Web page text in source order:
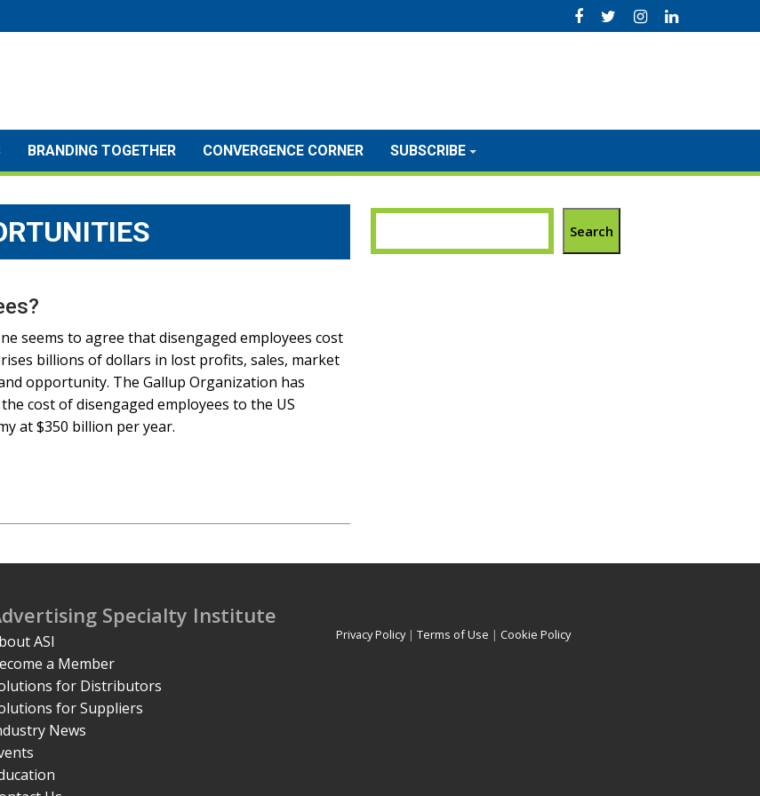
BRANDING TOGETHER CONVERGENCE CORNER SUBSCRIBE
seems to agree that disengaged employees cost
billions of dollars in lost profits, sales, market
opportunity. The Gallup Organization has
cost of disengaged employees to the US
at $350 billion per year.
Search
Specialty Institute
ASI
a Member
for Distributors
for Suppliers
News
Privacy Policy| Terms of Use | Cookie Policy